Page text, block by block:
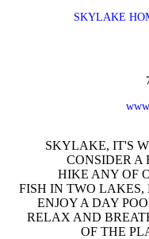
SKYLAKE
SKYLAKE, IT'S
CONSIDER A
HIKE ANY OF
FISH IN TWO
ENJOY A DAY
RELAX AND
OF THE